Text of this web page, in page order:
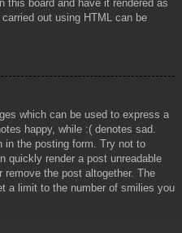
this board and have it rendered as
out using HTML can be
which can be used to express a
happy, while :( denotes sad.
in the posting form. Try not to
quickly render a post unreadable
the post altogether. The
a limit to the number of smilies you